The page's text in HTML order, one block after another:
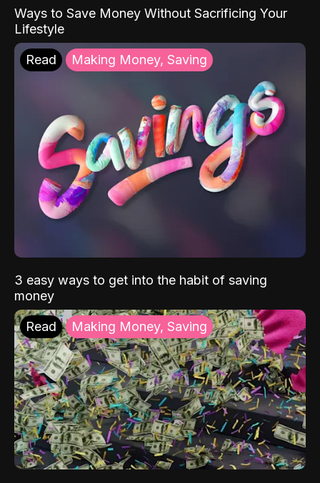
Ways to Save Money Without Sacrificing Your
Lifestyle
Read Making Money, Saving
3 easy ways to get into the habit of saving
money
Read Making Money, Saving